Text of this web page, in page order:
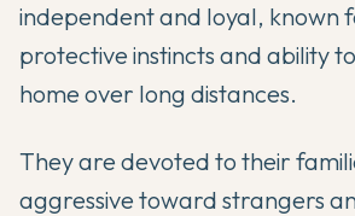
independent and loyal, known
protective instincts and ability
home over long distances.
They are devoted to their
aggressive toward strangers